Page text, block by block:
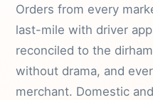
Orders from every
last-mile with driver
reconciled to the
without drama, and
merchant. Domestic